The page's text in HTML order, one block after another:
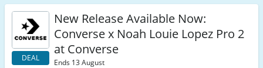
DEAL
New Release Available Now:
Converse x Noah Louie Lopez Pro 2
at Converse
Ends 13 August